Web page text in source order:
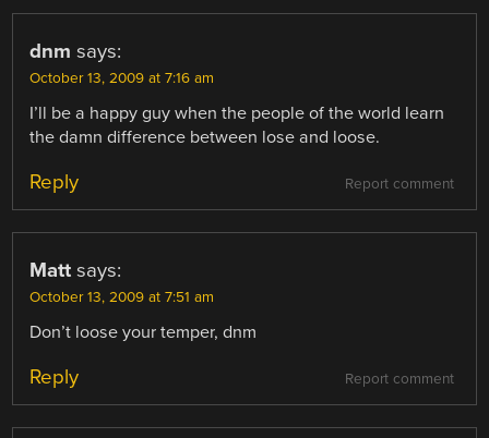
dnm says:
October 13, 2009 at 7:16 am
I’ll be a happy guy when the people of the world learn
the damn difference between lose and loose.
Report comment
Reply
Matt says:
October 13, 2009 at 7:51 am
Don’t loose your temper, dnm
Report comment
Reply